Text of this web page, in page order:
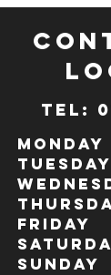
TeL:
Monday
Tuesday
Friday
Sunday